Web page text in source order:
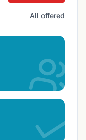
All offered